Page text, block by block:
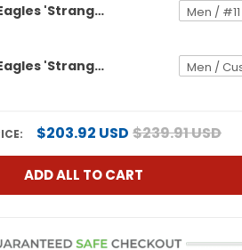
Philadelphia Eagles 'Stranger Things Edition' Vapor Baseball Jersey - All Stitched
Philadelphia Eagles 'Stranger Things Edition' Vapor Limited Custom Jersey - All Stitched
$203.92 USD $239.91 USD
ADD ALL TO CART